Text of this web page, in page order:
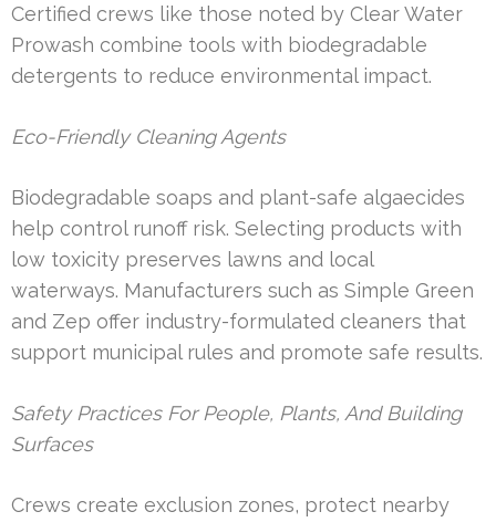
Certified crews like those noted by Clear Water
Prowash combine tools with biodegradable
detergents to reduce environmental impact.
Eco-Friendly Cleaning Agents
Biodegradable soaps and plant-safe algaecides
help control runoff risk. Selecting products with
low toxicity preserves lawns and local
waterways. Manufacturers such as Simple Green
and Zep offer industry-formulated cleaners that
support municipal rules and promote safe results.
Safety Practices For People, Plants, And Building
Surfaces
Crews create exclusion zones, protect nearby